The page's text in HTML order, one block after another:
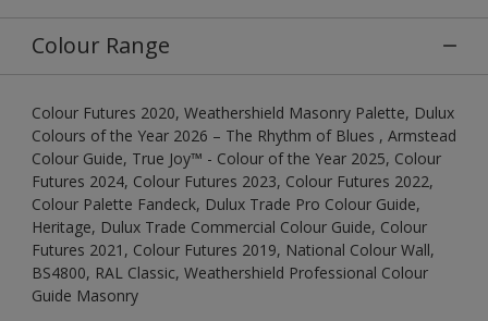
Colour Range
Colour Futures 2020, Weathershield Masonry Palette, Dulux
Colours of the Year 2026 – The Rhythm of Blues , Armstead
Colour Guide, True Joy™ - Colour of the Year 2025, Colour
Futures 2024, Colour Futures 2023, Colour Futures 2022,
Colour Palette Fandeck, Dulux Trade Pro Colour Guide,
Heritage, Dulux Trade Commercial Colour Guide, Colour
Futures 2021, Colour Futures 2019, National Colour Wall,
BS4800, RAL Classic, Weathershield Professional Colour
Guide Masonry